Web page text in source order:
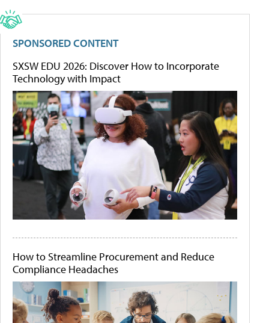
SPONSORED CONTENT
SXSW EDU 2026: Discover How to Incorporate
Technology with Impact
How to Streamline Procurement and Reduce
Compliance Headaches